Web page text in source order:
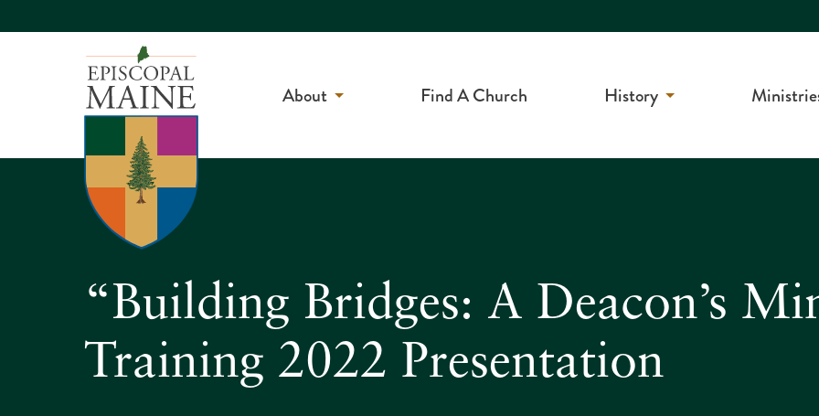
About Find A Church History
“Building Bridges: A Deacon’s
Training 2022 Presentation